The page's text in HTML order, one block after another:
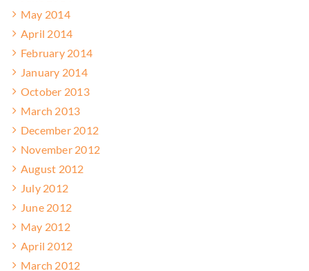
May 2014
April 2014
February 2014
January 2014
October 2013
March 2013
December 2012
November 2012
August 2012
July 2012
June 2012
May 2012
April 2012
March 2012